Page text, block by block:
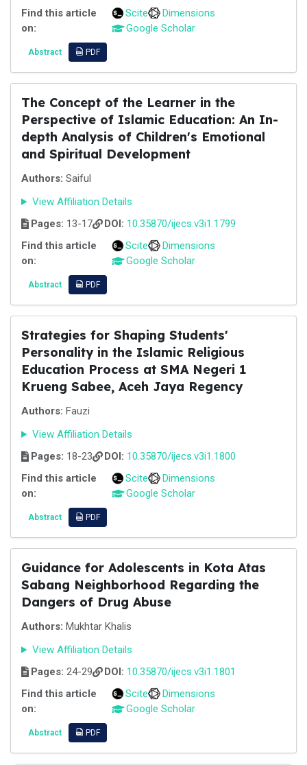
Find this article
on:
Scite
Dimensions
Google Scholar
Abstract PDF
The Concept of the Learner in the
Perspective of Islamic Education: An In-
depth Analysis of Children's Emotional
and Spiritual Development
Authors: Saiful
View Affiliation Details
Pages: 13-17 DOI: 10.35870/ijecs.v3i1.1799
Find this article
on:
Scite
Dimensions
Google Scholar
Abstract PDF
Strategies for Shaping Students'
Personality in the Islamic Religious
Education Process at SMA Negeri 1
Krueng Sabee, Aceh Jaya Regency
Authors: Fauzi
View Affiliation Details
Pages: 18-23 DOI: 10.35870/ijecs.v3i1.1800
Find this article
on:
Scite
Dimensions
Google Scholar
Abstract PDF
Guidance for Adolescents in Kota Atas
Sabang Neighborhood Regarding the
Dangers of Drug Abuse
Authors: Mukhtar Khalis
View Affiliation Details
Pages: 24-29 DOI: 10.35870/ijecs.v3i1.1801
Find this article
on:
Scite
Dimensions
Google Scholar
Abstract PDF